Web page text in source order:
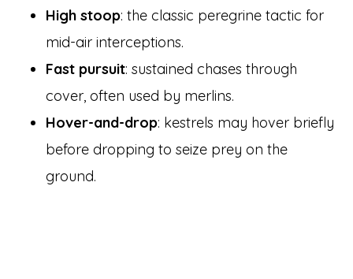
High stoop: the classic peregrine tactic for
mid-air interceptions.
Fast pursuit: sustained chases through
cover, often used by merlins.
Hover-and-drop: kestrels may hover briefly
before dropping to seize prey on the
ground.